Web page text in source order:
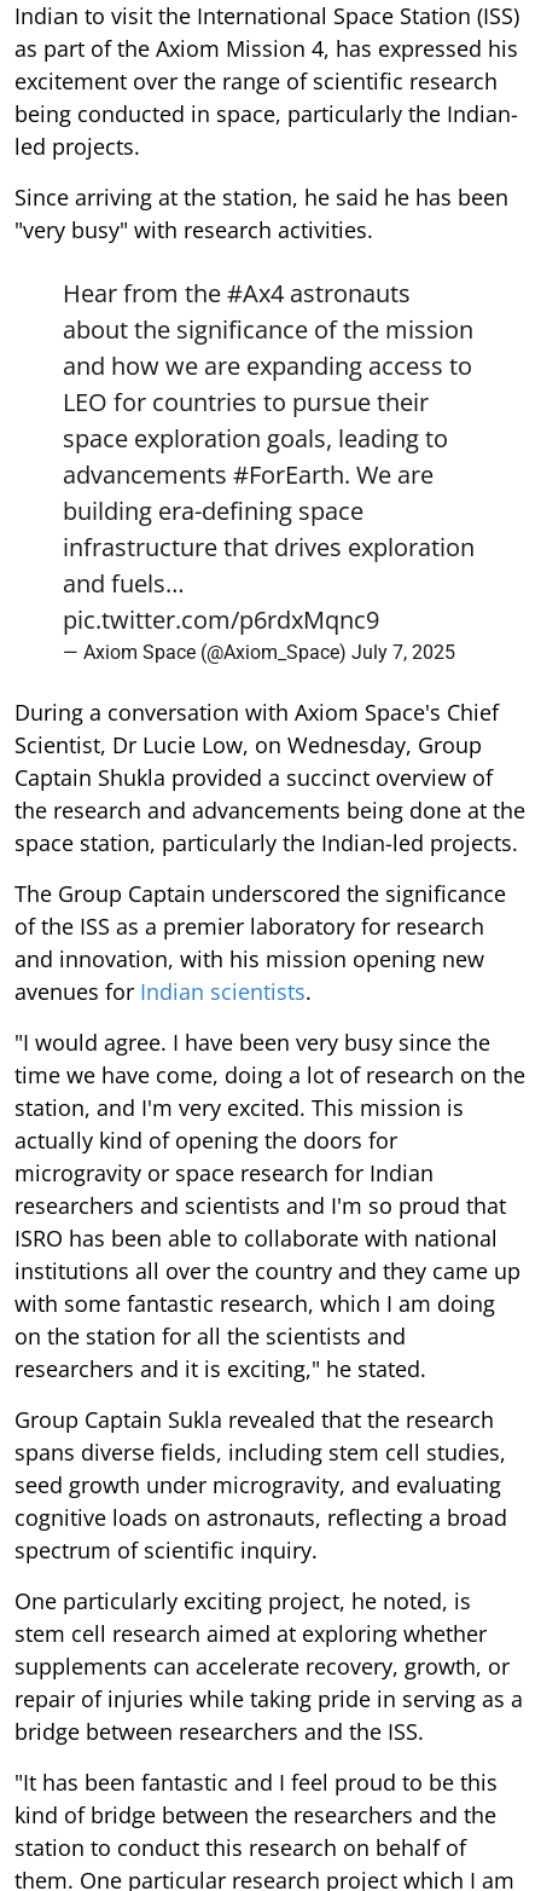
Indian to visit the International Space Station (ISS)
as part of the Axiom Mission 4, has expressed his
excitement over the range of scientific research
being conducted in space, particularly the Indian-
led projects.
Since arriving at the station, he said he has been
"very busy" with research activities.
Hear from the#Ax4 astronauts
about the significance of the mission
and how we are expanding access to
LEO for countries to pursue their
space exploration goals, leading to
advancements #ForEarth. We are
building era-defining space
infrastructure that drives exploration
and fuels…
pic.twitter.com/p6rdxMqnc9
— Axiom Space (@Axiom_Space) July 7, 2025
During a conversation with Axiom Space's Chief
Scientist, Dr Lucie Low, on Wednesday, Group
Captain Shukla provided a succinct overview of
the research and advancements being done at the
space station, particularly the Indian-led projects.
The Group Captain underscored the significance
of the ISS as a premier laboratory for research
and innovation, with his mission opening new
avenues for Indian scientists.
"I would agree. I have been very busy since the
time we have come, doing a lot of research on the
station, and I'm very excited. This mission is
actually kind of opening the doors for
microgravity or space research for Indian
researchers and scientists and I'm so proud that
ISRO has been able to collaborate with national
institutions all over the country and they came up
with some fantastic research, which I am doing
on the station for all the scientists and
researchers and it is exciting," he stated.
Group Captain Sukla revealed that the research
spans diverse fields, including stem cell studies,
seed growth under microgravity, and evaluating
cognitive loads on astronauts, reflecting a broad
spectrum of scientific inquiry.
One particularly exciting project, he noted, is
stem cell research aimed at exploring whether
supplements can accelerate recovery, growth, or
repair of injuries while taking pride in serving as a
bridge between researchers and the ISS.
"It has been fantastic and I feel proud to be this
kind of bridge between the researchers and the
station to conduct this research on behalf of
them. One particular research project which I am